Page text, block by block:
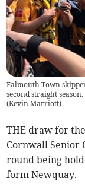
Falmouth Town
second straight
(Kevin Marriott)
THE draw for
Cornwall Senior
round being
form Newquay.